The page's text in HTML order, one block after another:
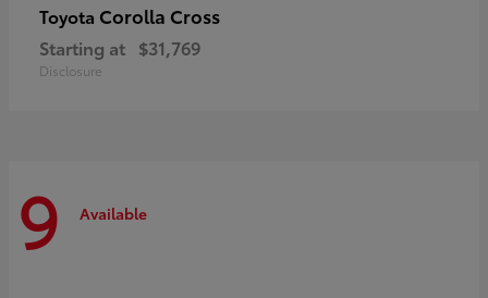
Toyota Corolla Cross
Starting at $31,769
Disclosure
9 Available